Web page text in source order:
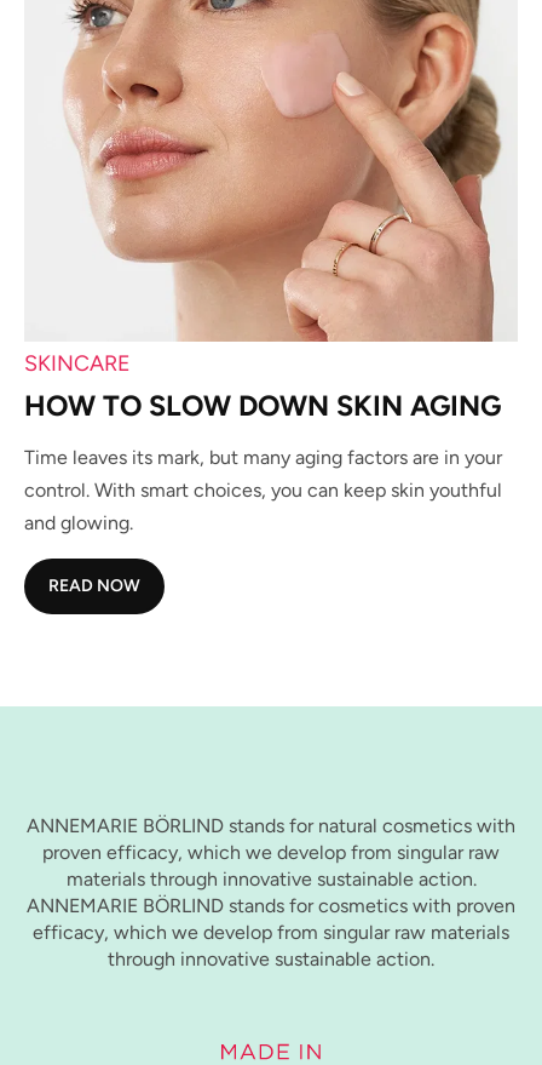
SKINCARE
HOW TO SLOW DOWN SKIN AGING
Time leaves its mark, but many aging factors are in your
control. With smart choices, you can keep skin youthful
and glowing.
READ NOW
ANNEMARIE BÖRLIND stands for natural cosmetics with
proven efficacy, which we develop from singular raw
materials through innovative sustainable action.
ANNEMARIE BÖRLIND stands for cosmetics with proven
efficacy, which we develop from singular raw materials
through innovative sustainable action.